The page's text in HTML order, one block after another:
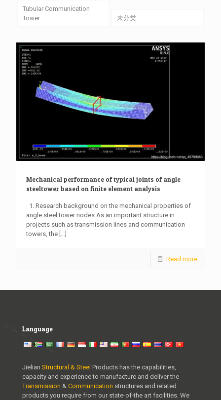
Tubular Communication
Tower
未分类
Mechanical performance of typical joints of angle
steeltower based on finite element analysis
1. Research background on the mechanical properties of
angle steel tower nodes As an important structure in
projects such as transmission lines and communication
towers, the […]
Read more
Language
Jielian Structural & Steel Products has the capabilities,
capacity and experience to manufacture and deliver the
Transmission & Communication structures and related
products you require from our state-of-the art facilities. We